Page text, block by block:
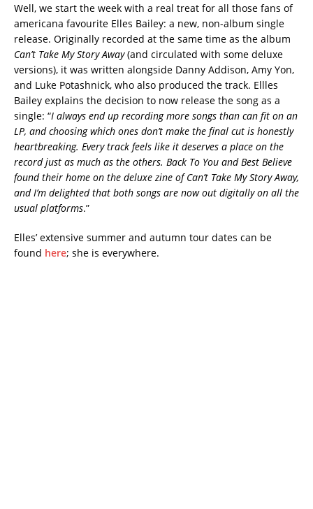
Well, we start the week with a real treat for all those fans of
americana favourite Elles Bailey: a new, non-album single
release. Originally recorded at the same time as the album
Can’t Take My Story Away(and circulated with some deluxe
versions), it was written alongside Danny Addison, Amy Yon,
and Luke Potashnick, who also produced the track. Ellles
Bailey explains the decision to now release the song as a
single: “I always end up recording more songs than can fit on an
LP, and choosing which ones don’t make the final cut is honestly
heartbreaking. Every track feels like it deserves a place on the
record just as much as the others. Back To You and Best Believe
found their home on the deluxe zine of Can’t Take My Story Away,
and I’m delighted that both songs are now out digitally on all the
usual platforms.”
Elles’ extensive summer and autumn tour dates can be
found here; she is everywhere.